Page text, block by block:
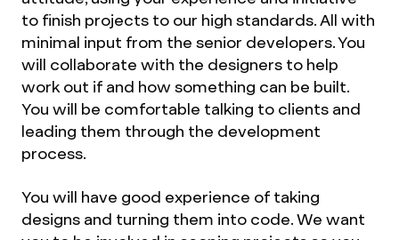
to finish projects to our high standards. All with
minimal input from the senior developers. You
will collaborate with the designers to help
work out if and how something can be built.
You will be comfortable talking to clients and
leading them through the development
process.
You will have good experience of taking
designs and turning them into code. We want